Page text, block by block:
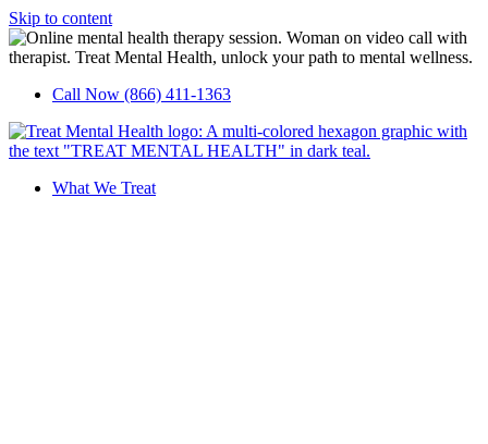
Skip to content
Call Now (866) 411-1363
What We Treat